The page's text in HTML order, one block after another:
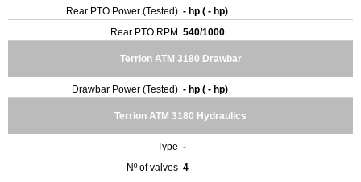
Rear PTO Power (Tested) - hp ( - hp)
Rear PTO RPM 540/1000
Terrion ATM 3180 Drawbar
Drawbar Power (Tested) - hp ( - hp)
Terrion ATM 3180 Hydraulics
Type -
Nº of valves 4